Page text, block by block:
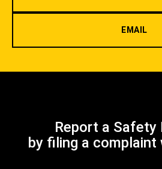
EMAIL
Report a Safety
by filing a complaint